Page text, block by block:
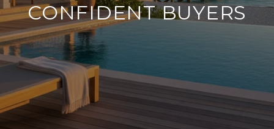
CONFIDENT BUYERS